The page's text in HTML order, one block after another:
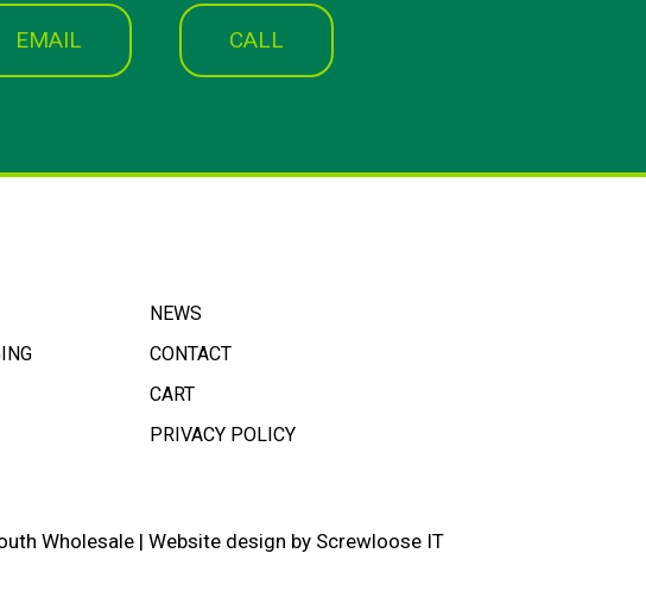
EMAIL CALL
NEWS
CONTACT
CART
PRIVACY POLICY
Wholesale | Website design by Screwloose IT